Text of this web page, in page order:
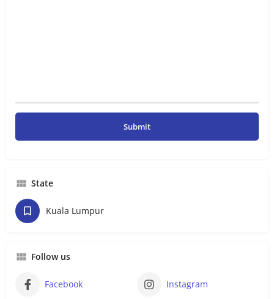
State
Kuala Lumpur
Follow us
Facebook Instagram